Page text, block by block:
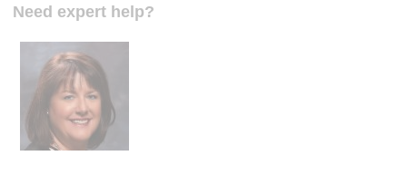
Need expert help?